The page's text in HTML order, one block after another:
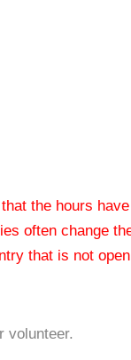
the hours
often change
that is not
volunteer.